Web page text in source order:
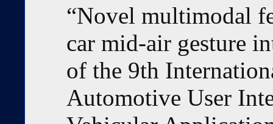
“Novel multimodal
car mid-air gesture
of the 9th
Automotive User